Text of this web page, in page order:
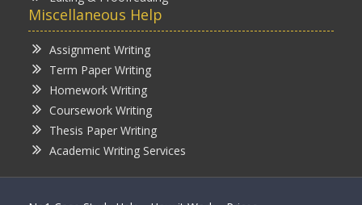
Miscellaneous Help
Assignment Writing
Term Paper Writing
Homework Writing
Coursework Writing
Thesis Paper Writing
Academic Writing Services